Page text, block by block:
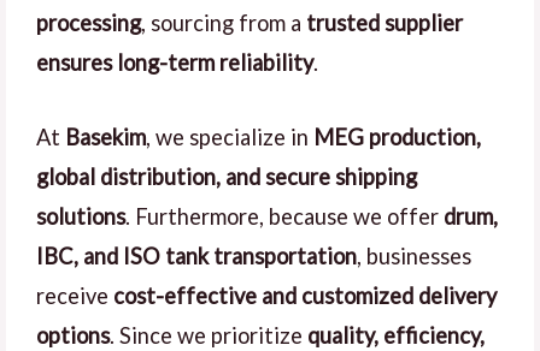
processing, sourcing from a trusted supplier
ensures long-term reliability.
At Basekim, we specialize in MEG production,
global distribution, and secure shipping
solutions. Furthermore, because we offer drum,
IBC, and ISO tank transportation, businesses
receive cost-effective and customized delivery
options. Since we prioritize quality, efficiency,